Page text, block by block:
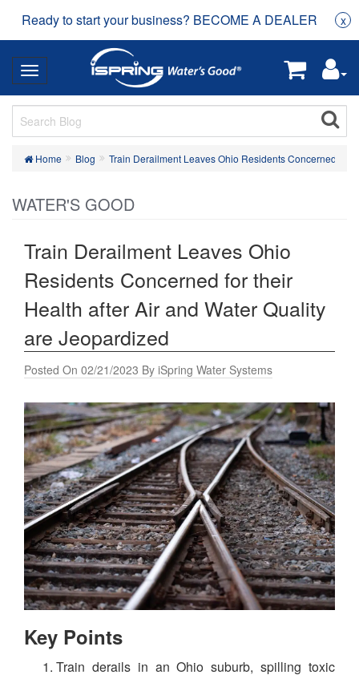
Ready to start your business? BECOME A DEALER x
Home Blog Train Derailment Leaves Ohio Residents Concerned for
WATER'S GOOD
Train Derailment Leaves Ohio
Residents Concerned for their
Health after Air and Water Quality
are Jeopardized
Posted On 02/21/2023 By iSpring Water Systems
Key Points
Train derails in an Ohio suburb, spilling toxic